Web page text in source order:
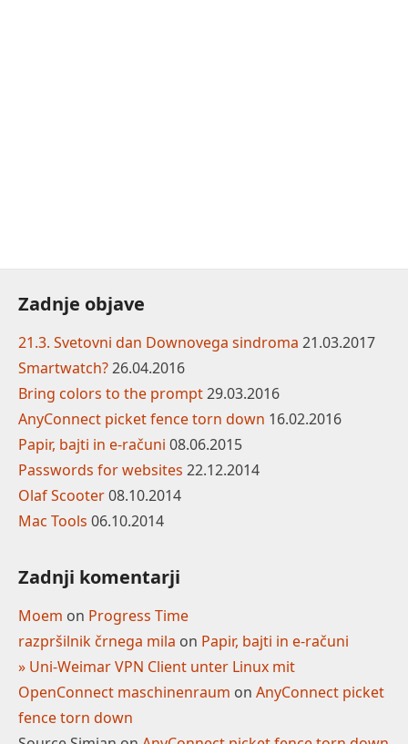
Zadnje objave
21.3. Svetovni dan Downovega sindroma 21.03.2017
Smartwatch?26.04.2016
Bring colors to the prompt29.03.2016
AnyConnect picket fence torn down 16.02.2016
Papir, bajti in e-računi 08.06.2015
Passwords for websites 22.12.2014
Olaf Scooter08.10.2014
Mac Tools 06.10.2014
Zadnji komentarji
Moem on Progress Time
razpršilnik črnega mila on Papir, bajti in e-računi
» Uni-Weimar VPN Client unter Linux mit
OpenConnect maschinenraum on AnyConnect picket
fence torn down